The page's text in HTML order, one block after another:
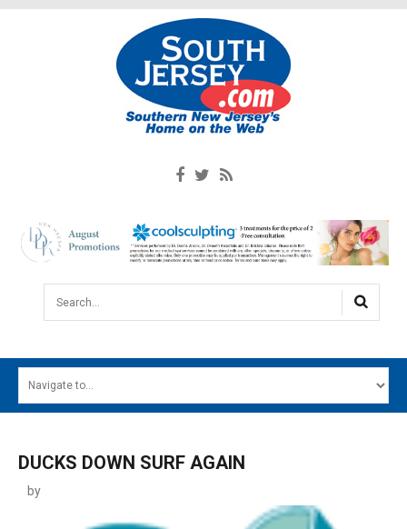
Search...
MAIN MENU
DUCKS DOWN SURF AGAIN
by